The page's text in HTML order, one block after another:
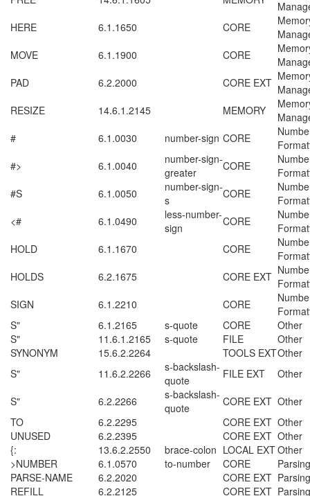
HERE
6.1.1650 CORE
MOVE
6.1.1900 CORE
PAD
6.2.2000 CORE EXT
RESIZE
14.6.1.2145 MEMORY
#
6.1.0030 number-sign CORE
#>
6.1.0040
number-sign-
greater
CORE
#S
6.1.0050
number-sign-
s
CORE
<#
6.1.0490
less-number-
sign
CORE
HOLD
6.1.1670 CORE
HOLDS
6.2.1675 CORE EXT
SIGN
6.1.2210 CORE
S"
6.1.2165 s-quote CORE
Other
S"
11.6.1.2165 s-quote FILE
Other
SYNONYM
15.6.2.2264 TOOLS EXTOther
S"
11.6.2.2266
s-backslash-
quote
FILE EXT
Other
S"
6.2.2266
s-backslash-
quote
CORE EXT Other
TO
6.2.2295 CORE EXT Other
UNUSED
6.2.2395 CORE EXT Other
{:
13.6.2.2550 brace-colon LOCAL EXTOther
>NUMBER
6.1.0570 to-number CORE
Parsing
PARSE-NAME
6.2.2020 CORE EXT Parsing
REFILL
6.2.2125 CORE EXT Parsing